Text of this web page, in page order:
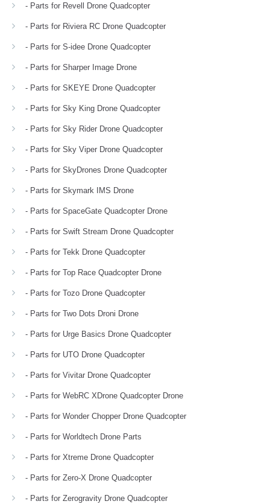
- Parts for Revell Drone Quadcopter
- Parts for Riviera RC Drone Quadcopter
- Parts for S-idee Drone Quadcopter
- Parts for Sharper Image Drone
- Parts for SKEYE Drone Quadcopter
- Parts for Sky King Drone Quadcopter
- Parts for Sky Rider Drone Quadcopter
- Parts for Sky Viper Drone Quadcopter
- Parts for SkyDrones Drone Quadcopter
- Parts for Skymark IMS Drone
- Parts for SpaceGate Quadcopter Drone
- Parts for Swift Stream Drone Quadcopter
- Parts for Tekk Drone Quadcopter
- Parts for Top Race Quadcopter Drone
- Parts for Tozo Drone Quadcopter
- Parts for Two Dots Droni Drone
- Parts for Urge Basics Drone Quadcopter
- Parts for UTO Drone Quadcopter
- Parts for Vivitar Drone Quadcopter
- Parts for WebRC XDrone Quadcopter Drone
- Parts for Wonder Chopper Drone Quadcopter
- Parts for Worldtech Drone Parts
- Parts for Xtreme Drone Quadcopter
- Parts for Zero-X Drone Quadcopter
- Parts for Zerogravity Drone Quadcopter